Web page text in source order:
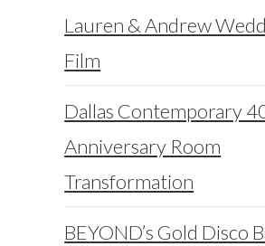
Lauren & Andrew
Film
Dallas Contemporary
Anniversary Room
Transformation
BEYOND’s Gold Disco